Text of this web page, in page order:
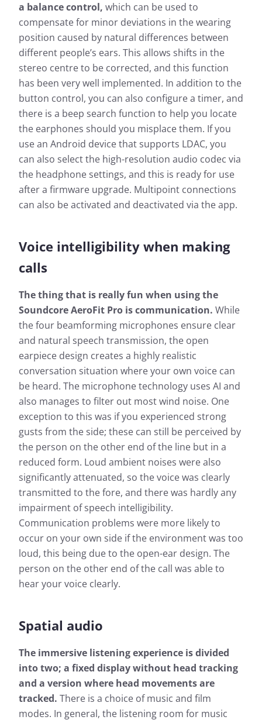
a balance control, which can be used to
compensate for minor deviations in the wearing
position caused by natural differences between
different people’s ears. This allows shifts in the
stereo centre to be corrected, and this function
has been very well implemented. In addition to the
button control, you can also configure a timer, and
there is a beep search function to help you locate
the earphones should you misplace them. If you
use an Android device that supports LDAC, you
can also select the high-resolution audio codec via
the headphone settings, and this is ready for use
after a firmware upgrade. Multipoint connections
can also be activated and deactivated via the app.
Voice intelligibility when making
calls
The thing that is really fun when using the
Soundcore AeroFit Pro is communication. While
the four beamforming microphones ensure clear
and natural speech transmission, the open
earpiece design creates a highly realistic
conversation situation where your own voice can
be heard. The microphone technology uses AI and
also manages to filter out most wind noise. One
exception to this was if you experienced strong
gusts from the side; these can still be perceived by
the person on the other end of the line but in a
reduced form. Loud ambient noises were also
significantly attenuated, so the voice was clearly
transmitted to the fore, and there was hardly any
impairment of speech intelligibility.
Communication problems were more likely to
occur on your own side if the environment was too
loud, this being due to the open-ear design. The
person on the other end of the call was able to
hear your voice clearly.
Spatial audio
The immersive listening experience is divided
into two; a fixed display without head tracking
and a version where head movements are
tracked. There is a choice of music and film
modes. In general, the listening room for music